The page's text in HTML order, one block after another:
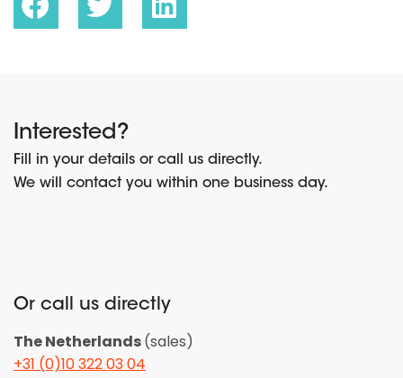
Interested?
Fill in your details or call us directly.
We will contact you within one business day.
Or call us directly
The Netherlands(sales)
+31 (0)10 322 03 04